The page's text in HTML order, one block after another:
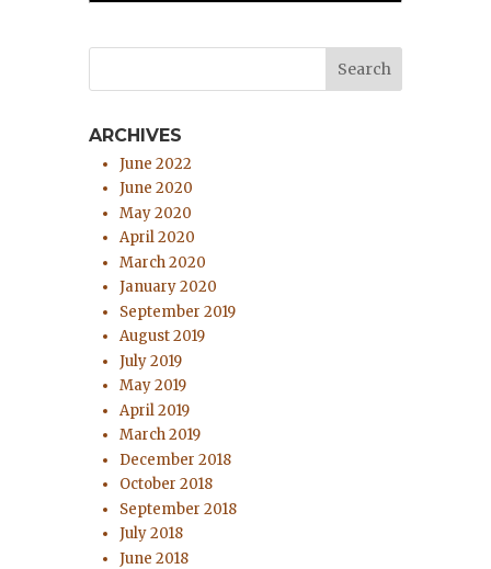
ARCHIVES
June 2022
June 2020
May 2020
April 2020
March 2020
January 2020
September 2019
August 2019
July 2019
May 2019
April 2019
March 2019
December 2018
October 2018
September 2018
July 2018
June 2018